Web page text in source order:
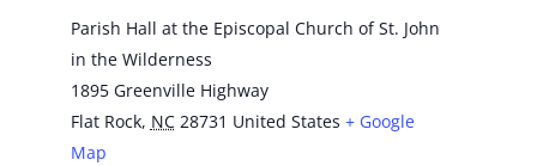
Parish Hall at the Episcopal Church of St. John
in the Wilderness
1895 Greenville Highway
Flat Rock, NC 28731 United States + Google
Map